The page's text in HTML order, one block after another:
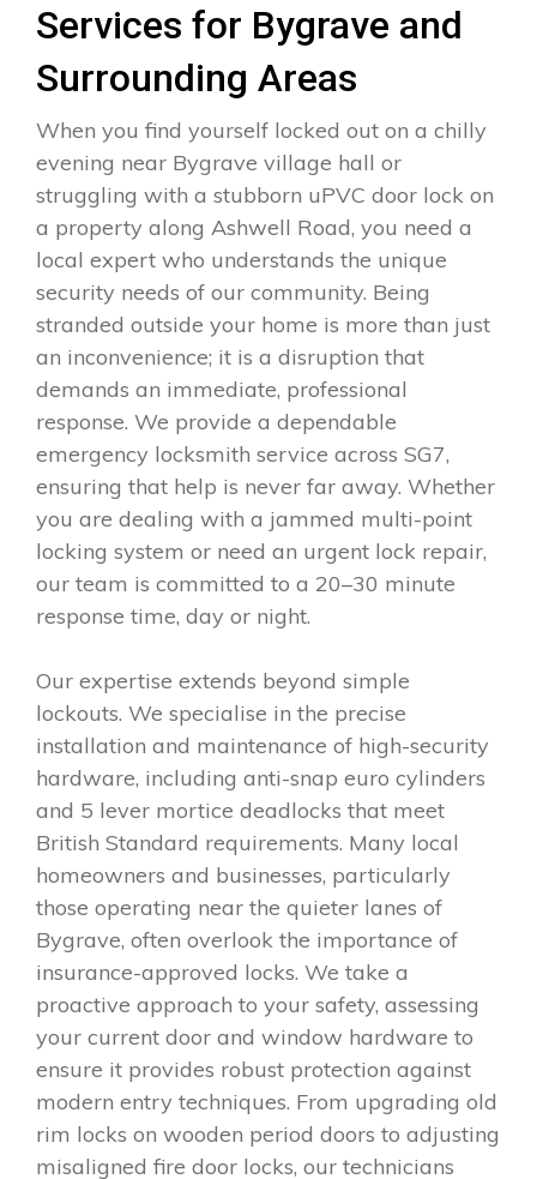
Services for Bygrave and
Surrounding Areas
When you find yourself locked out on a chilly
evening near Bygrave village hall or
struggling with a stubborn uPVC door lock on
a property along Ashwell Road, you need a
local expert who understands the unique
security needs of our community. Being
stranded outside your home is more than just
an inconvenience; it is a disruption that
demands an immediate, professional
response. We provide a dependable
emergency locksmith service across SG7,
ensuring that help is never far away. Whether
you are dealing with a jammed multi-point
locking system or need an urgent lock repair,
our team is committed to a 20–30 minute
response time, day or night.
Our expertise extends beyond simple
lockouts. We specialise in the precise
installation and maintenance of high-security
hardware, including anti-snap euro cylinders
and 5 lever mortice deadlocks that meet
British Standard requirements. Many local
homeowners and businesses, particularly
those operating near the quieter lanes of
Bygrave, often overlook the importance of
insurance-approved locks. We take a
proactive approach to your safety, assessing
your current door and window hardware to
ensure it provides robust protection against
modern entry techniques. From upgrading old
rim locks on wooden period doors to adjusting
misaligned fire door locks, our technicians